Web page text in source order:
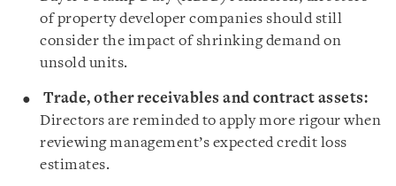
of property developer companies should still
consider the impact of shrinking demand on
unsold units.
Trade, other receivables and contract assets:
Directors are reminded to apply more rigour when
reviewing management’s expected credit loss
estimates.